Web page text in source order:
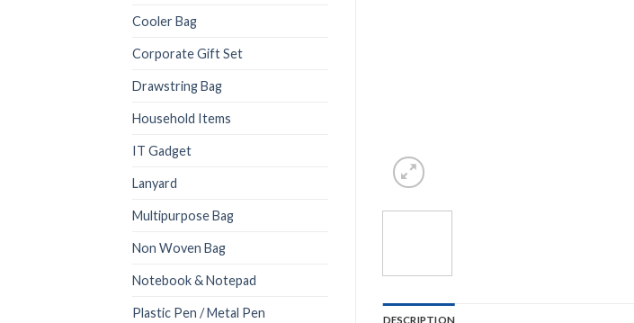
Cooler Bag
Corporate Gift Set
Drawstring Bag
Household Items
IT Gadget
Lanyard
Multipurpose Bag
Non Woven Bag
Notebook & Notepad
Plastic Pen / Metal Pen DESCRIPTION